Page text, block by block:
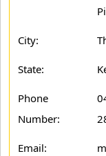
City:
State:
Phone
Number:
Email: